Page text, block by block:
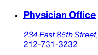
Physician Office
234 East 85th Street,
212-731-3232